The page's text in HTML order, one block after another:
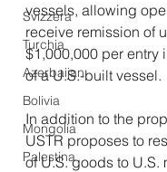
Svizzera
Turchia
Azerbaijan
Bolivia
Mongolia
Palestina
vessels, allowing
receive remission of
$1,000,000 per entry
of a U.S.-built vessel.
In addition to the
USTR proposes to
of U.S. goods to U.S.